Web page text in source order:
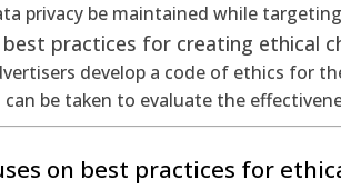
privacy be maintained while
practices for creating ethical
develop a code of ethics for
can be taken to evaluate the
on best practices for